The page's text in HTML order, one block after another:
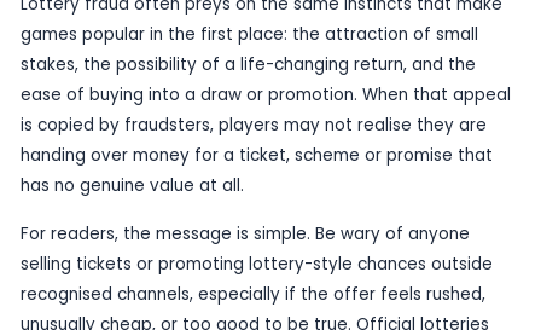
it is not simply a local arrest story, but a warning
lottery-related scams can operate in plain sight
confusion, trust and the hope of a quick win.
Although the candidate information is brief, the
enforcement angle is clear. The police response
investigators believed there was enough to
that the activity was serious enough to justify
practical terms, that can help disrupt the people